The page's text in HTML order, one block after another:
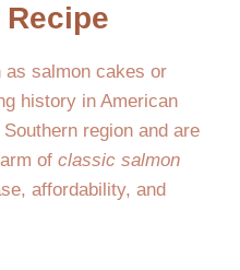
as salmon cakes or
history in American
region and are
of classic salmon
affordability, and